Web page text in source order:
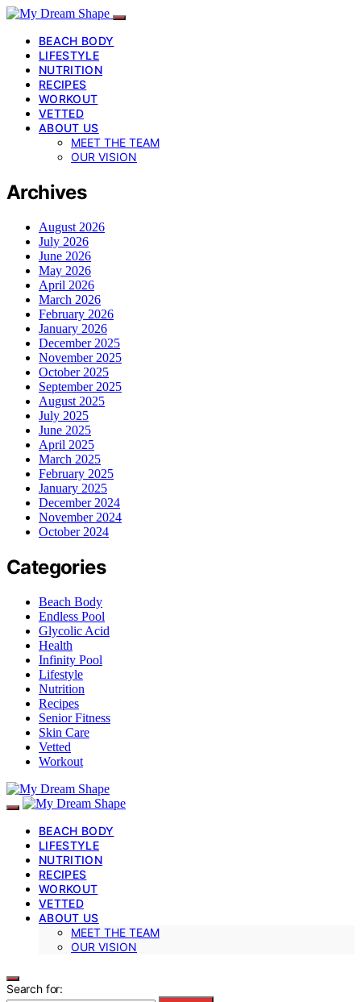
BEACH BODY
LIFESTYLE
NUTRITION
RECIPES
WORKOUT
VETTED
ABOUT US
MEET THE TEAM
OUR VISION
Archives
August 2026
July 2026
June 2026
May 2026
April 2026
March 2026
February 2026
January 2026
December 2025
November 2025
October 2025
September 2025
August 2025
July 2025
June 2025
April 2025
March 2025
February 2025
January 2025
December 2024
November 2024
October 2024
Categories
Beach Body
Endless Pool
Glycolic Acid
Health
Infinity Pool
Lifestyle
Nutrition
Recipes
Senior Fitness
Skin Care
Vetted
Workout
BEACH BODY
LIFESTYLE
NUTRITION
RECIPES
WORKOUT
VETTED
ABOUT US
MEET THE TEAM
OUR VISION
Search for: